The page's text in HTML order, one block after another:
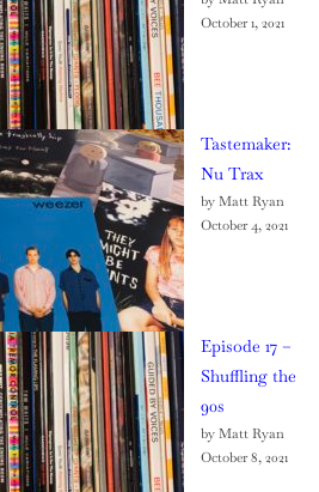
October 1, 2021
Tastemaker:
Nu Trax
by Matt Ryan
October 4, 2021
Episode 17 –
Shuffling the
90s
by Matt Ryan
October 8, 2021